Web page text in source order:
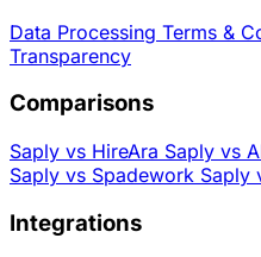
Data Processing Terms &
Transparency
Comparisons
Saply vs HireAra Saply vs
Saply vs Spadework Saply
Integrations